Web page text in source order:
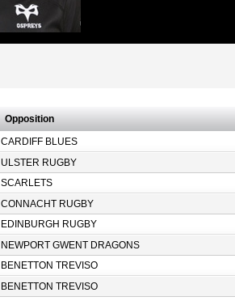
Opposition
CARDIFF BLUES
ULSTER RUGBY
SCARLETS
CONNACHT RUGBY
EDINBURGH RUGBY
NEWPORT GWENT DRAGONS
BENETTON TREVISO
BENETTON TREVISO